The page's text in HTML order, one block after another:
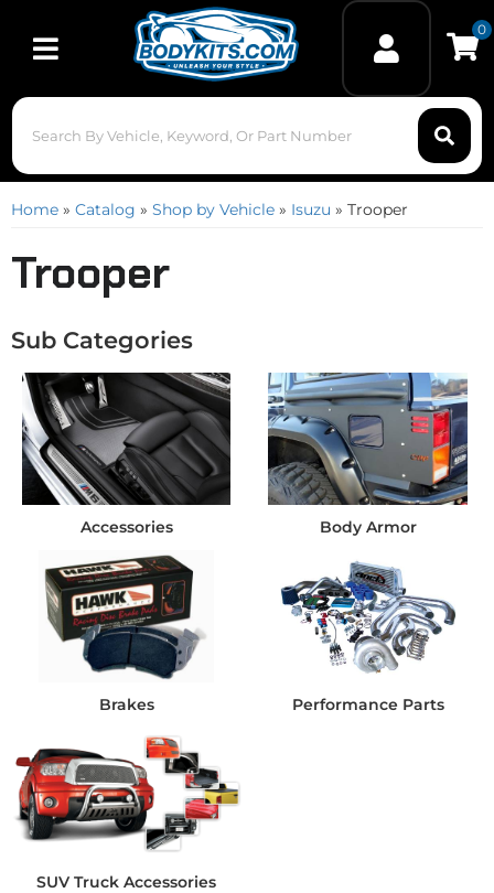
Toggle navigation
0
Home » Catalog » Shop by Vehicle » Isuzu » Trooper
Trooper
Accessories Body Armor
Brakes Performance Parts
SUV Truck Accessories